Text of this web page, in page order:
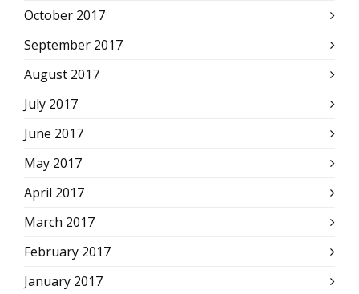
October 2017
September 2017
August 2017
July 2017
June 2017
May 2017
April 2017
March 2017
February 2017
January 2017